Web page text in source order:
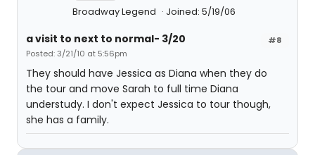
Broadway Legend Joined: 5/19/06
#8
a visit to next to normal- 3/20
Posted: 3/21/10 at 5:56pm
They should have Jessica as Diana when they do
the tour and move Sarah to full time Diana
understudy. I don't expect Jessica to tour though,
she has a family.